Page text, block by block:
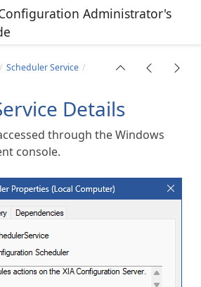
Administrator's
Scheduler Service
Details
through the Windows
console.